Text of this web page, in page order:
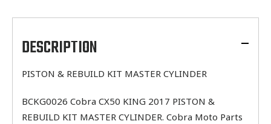
product
your
cartDESCRIPTION
PISTON & REBUILD KIT MASTER CYLINDER
BCKG0026 Cobra CX50 KING 2017 PISTON &
REBUILD KIT MASTER CYLINDER. Cobra Moto Parts